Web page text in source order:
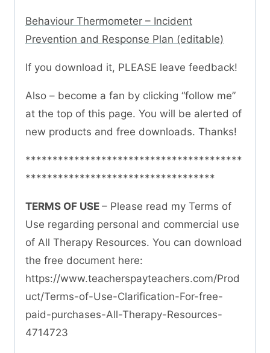
Behaviour Thermometer – Incident
Prevention and Response Plan (editable)
If you download it, PLEASE leave feedback!
Also – become a fan by clicking “follow me”
at the top of this page. You will be alerted of
new products and free downloads. Thanks!
****************************************
***********************************
TERMS OF USE – Please read my Terms of
Use regarding personal and commercial use
of All Therapy Resources. You can download
the free document here:
https://www.teacherspayteachers.com/Prod
uct/Terms-of-Use-Clarification-For-free-
paid-purchases-All-Therapy-Resources-
4714723